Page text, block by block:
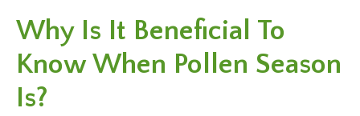
Why Is It Beneficial To
Know When Pollen Season
Is?